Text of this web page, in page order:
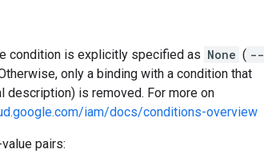
condition is explicitly specified as None ( --
only a binding with a condition that
is removed. For more on
iam/docs/conditions-overview
pairs: